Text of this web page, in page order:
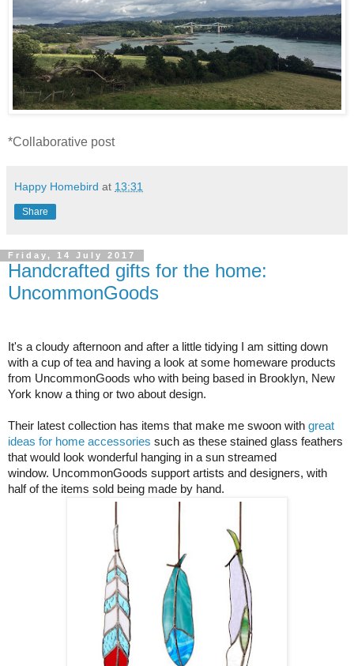
*Collaborative post
Happy Homebird at 13:31
Share
Friday, 14 July 2017
Handcrafted gifts for the home:
UncommonGoods
It's a cloudy afternoon and after a little tidying I am sitting down
with a cup of tea and having a look at some homeware products
from UncommonGoods who with being based in Brooklyn, New
York know a thing or two about design.
Their latest collection has items that make me swoon with great
ideas for home accessories such as these stained glass feathers
that would look wonderful hanging in a sun streamed
window. UncommonGoods support artists and designers, with
half of the items sold being made by hand.